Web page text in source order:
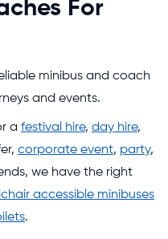
For
minibus and coach
and events.
a festival hire, day hire,
corporate event, party,
we have the right
accessible minibuses
.